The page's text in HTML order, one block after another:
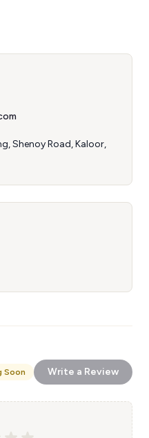
Shenoy Road, Kaloor,
Soon Write a Review